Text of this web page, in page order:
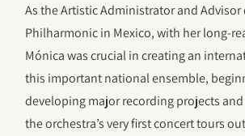
As the Artistic Administrator and
Philharmonic in Mexico, with her long-
Mónica was crucial in creating an
this important national ensemble,
developing major recording projects
the orchestra’s very first concert tours